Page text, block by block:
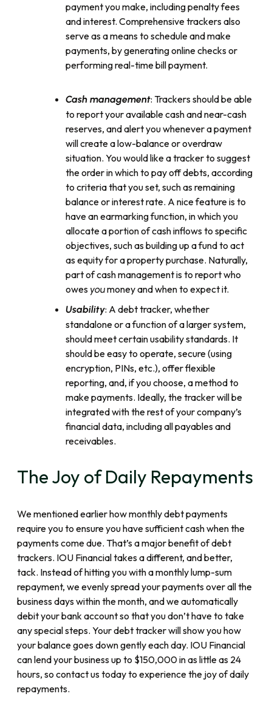
payment you make, including penalty fees
and interest. Comprehensive trackers also
serve as a means to schedule and make
payments, by generating online checks or
performing real-time bill payment.
Cash management: Trackers should be able
to report your available cash and near-cash
reserves, and alert you whenever a payment
will create a low-balance or overdraw
situation. You would like a tracker to suggest
the order in which to pay off debts, according
to criteria that you set, such as remaining
balance or interest rate. A nice feature is to
have an earmarking function, in which you
allocate a portion of cash inflows to specific
objectives, such as building up a fund to act
as equity for a property purchase. Naturally,
part of cash management is to report who
owes youmoney and when to expect it.
Usability: A debt tracker, whether
standalone or a function of a larger system,
should meet certain usability standards. It
should be easy to operate, secure (using
encryption, PINs, etc.), offer flexible
reporting, and, if you choose, a method to
make payments. Ideally, the tracker will be
integrated with the rest of your company’s
financial data, including all payables and
receivables.
The Joy of Daily Repayments
We mentioned earlier how monthly debt payments
require you to ensure you have sufficient cash when the
payments come due. That’s a major benefit of debt
trackers. IOU Financial takes a different, and better,
tack. Instead of hitting you with a monthly lump-sum
repayment, we evenly spread your payments over all the
business days within the month, and we automatically
debit your bank account so that you don’t have to take
any special steps. Your debt tracker will show you how
your balance goes down gently each day. IOU Financial
can lend your business up to $150,000 in as little as 24
hours, so contact us today to experience the joy of daily
repayments.